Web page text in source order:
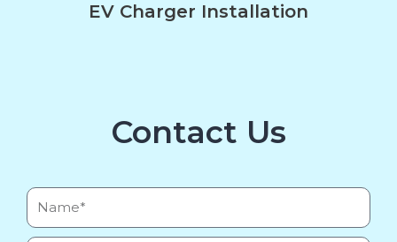
EV Charger Installation
Contact Us
Name*